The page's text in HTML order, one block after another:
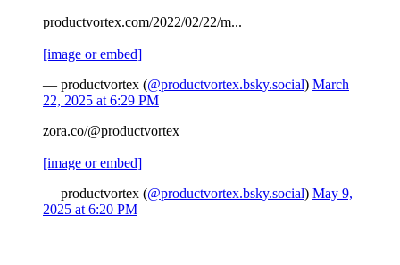
productvortex.com/2022/02/22/m...
[image or embed]
— productvortex (@productvortex.bsky.social) March
22, 2025 at 6:29 PM
zora.co/@productvortex
[image or embed]
— productvortex (@productvortex.bsky.social) May 9,
2025 at 6:20 PM